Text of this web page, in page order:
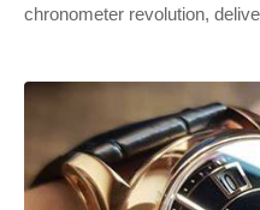
chronometer revolution,